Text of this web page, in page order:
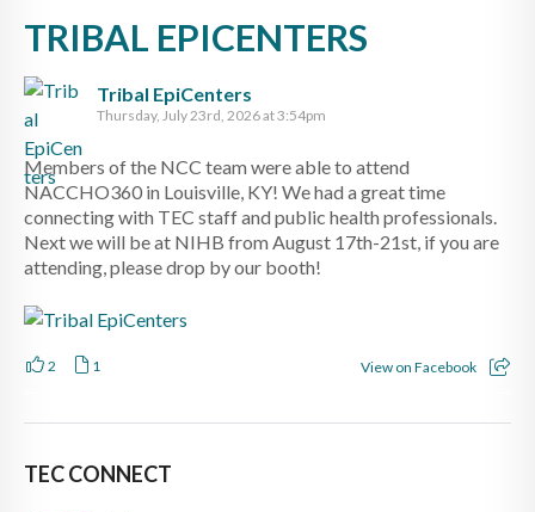
TRIBAL EPICENTERS
Tribal EpiCenters
Thursday, July 23rd, 2026 at 3:54pm
Members of the NCC team were able to attend
NACCHO360 in Louisville, KY! We had a great time
connecting with TEC staff and public health professionals.
Next we will be at NIHB from August 17th-21st, if you are
attending, please drop by our booth!
2 1 View on Facebook
TEC CONNECT